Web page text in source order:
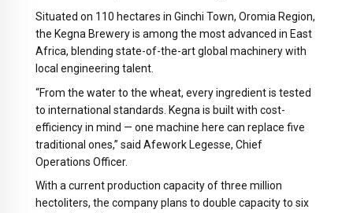
Situated on 110 hectares in Ginchi Town, Oromia Region,
the Kegna Brewery is among the most advanced in East
Africa, blending state-of-the-art global machinery with
local engineering talent.
“From the water to the wheat, every ingredient is tested
to international standards. Kegna is built with cost-
efficiency in mind — one machine here can replace five
traditional ones,” said Afework Legesse, Chief
Operations Officer.
With a current production capacity of three million
hectoliters, the company plans to double capacity to six